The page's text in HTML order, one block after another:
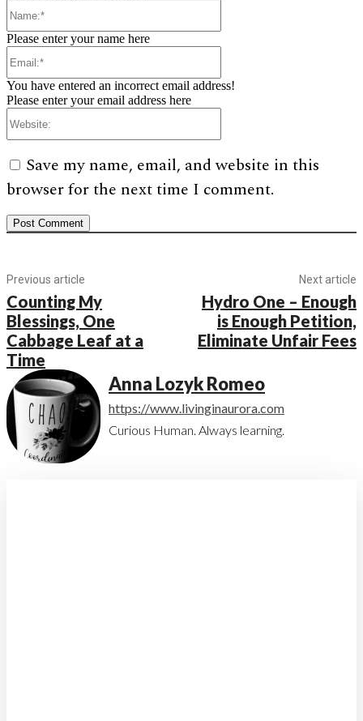
Please enter your name here
You have entered an incorrect email address!
Please enter your email address here
Save my name, email, and website in this
browser for the next time I comment.
Previous article
Counting My
Blessings, One
Cabbage Leaf at a
Time
Next article
Hydro One – Enough
is Enough Petition,
Eliminate Unfair Fees
Anna Lozyk Romeo
https://www.livinginaurora.com
Curious Human. Always learning.